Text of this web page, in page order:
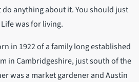
anything about it. You should just
was for living.
in 1922 of a family long established
in Cambridgeshire, just south of the
was a market gardener and Austin